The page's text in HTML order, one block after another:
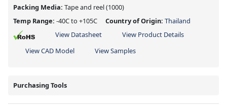
Packing Media: Tape and reel(1000)
Temp Range: -40C to +105C Country of Origin: Thailand
View Datasheet
View Product Details
View CAD Model
View Samples
Purchasing Tools